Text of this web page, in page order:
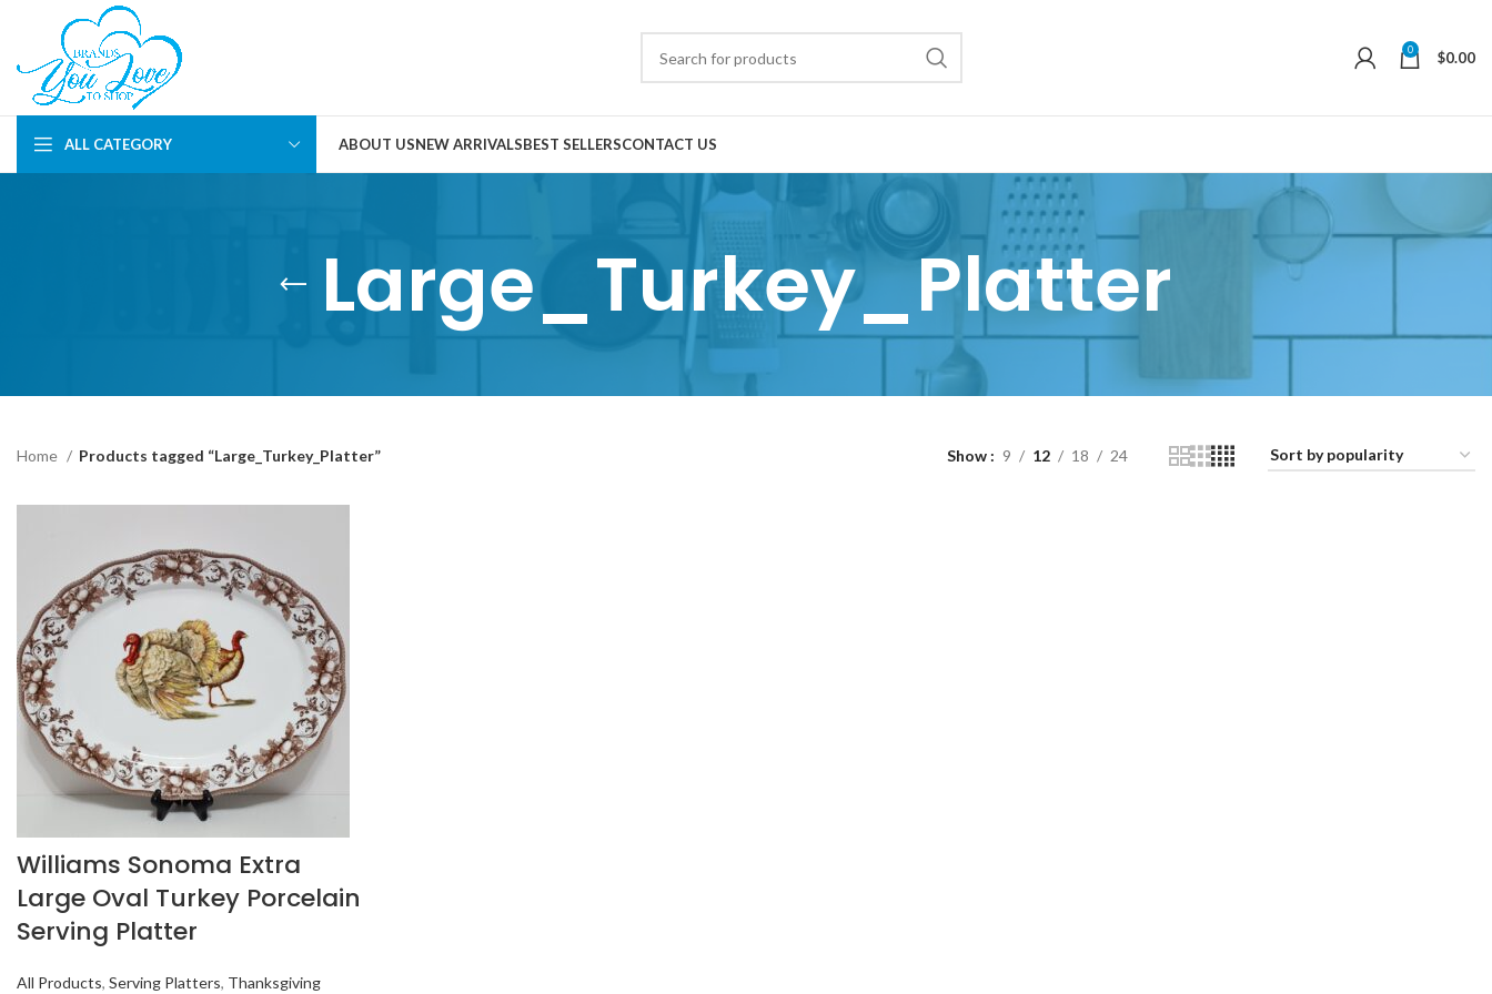
0 $0.00
ALL CATEGORY ABOUT USNEW ARRIVALSBEST SELLERSCONTACT US
Large_Turkey_Platter
Home Products tagged “Large_Turkey_Platter” Show 9 12 18 24
Williams Sonoma Extra
Large Oval Turkey Porcelain
Serving Platter
All Products, Serving Platters, Thanksgiving